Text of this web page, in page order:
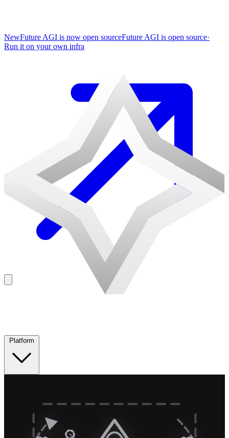
NewFuture AGI is now open sourceFuture AGI is open source·
Run it on your own infra